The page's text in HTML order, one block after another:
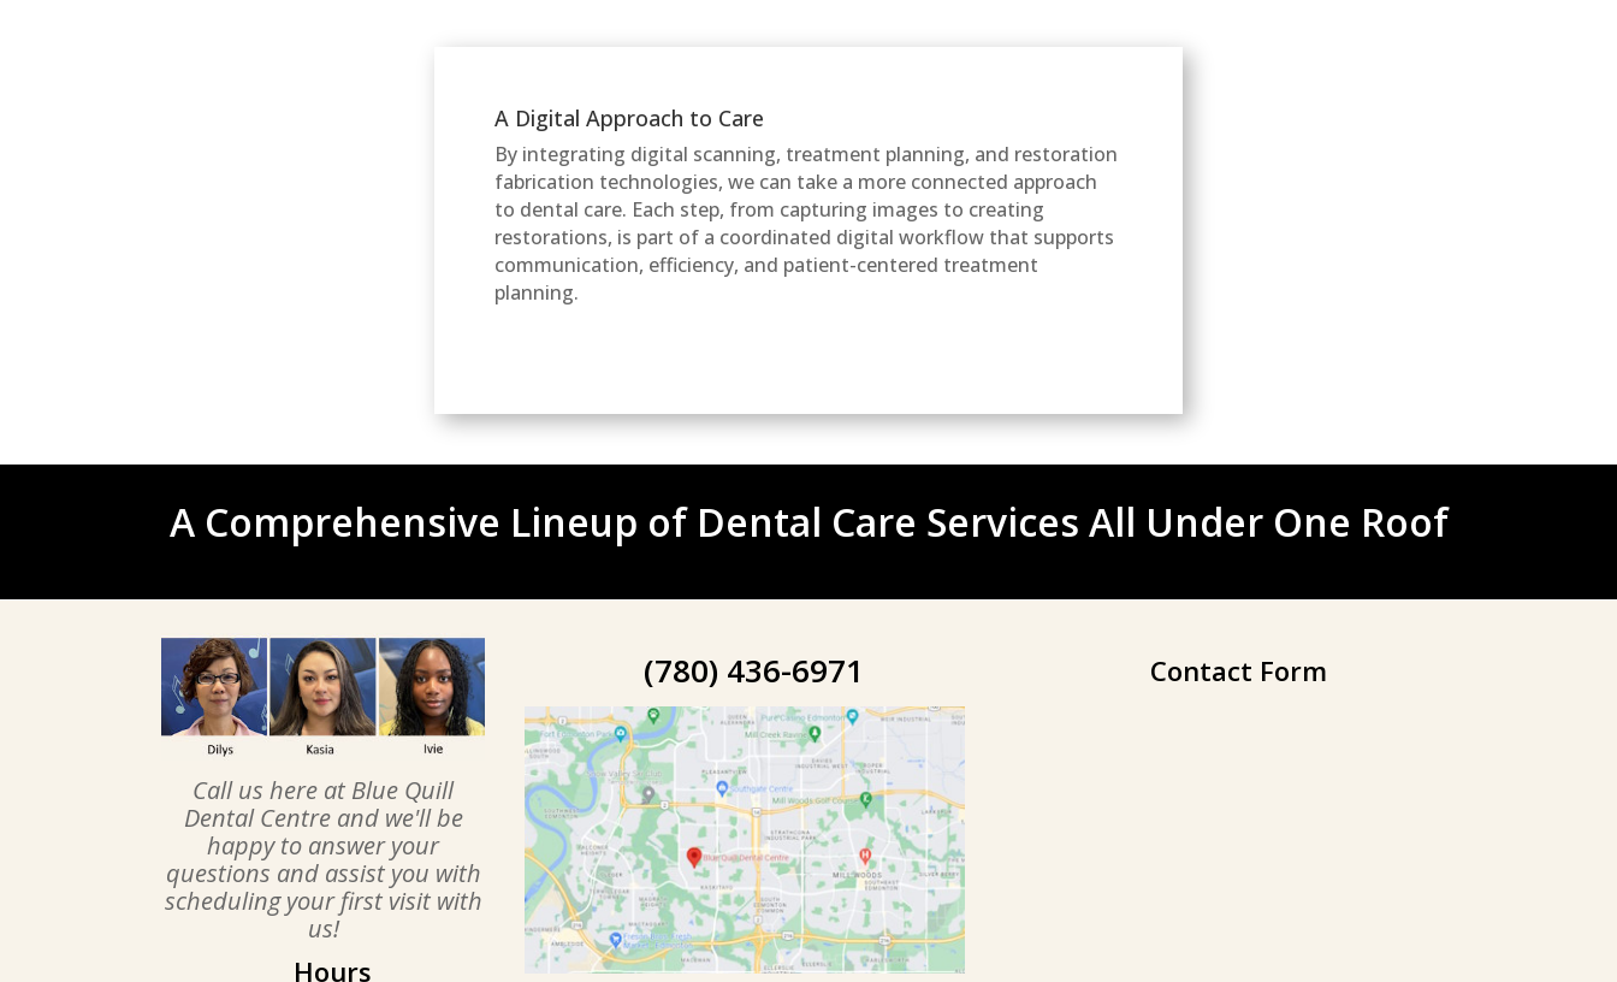
A Digital Approach to Care
By integrating digital scanning, treatment planning, and restoration
fabrication technologies, we can take a more connected approach
to dental care. Each step, from capturing images to creating
restorations, is part of a coordinated digital workflow that supports
communication, efficiency, and patient-centered treatment
planning.
A Comprehensive Lineup of Dental Care Services All Under One Roof
Call us here at Blue Quill
Dental Centre and we'll be
happy to answer your
questions and assist you with
scheduling your first visit with
us!
Hours
(780) 436-6971 Contact Form